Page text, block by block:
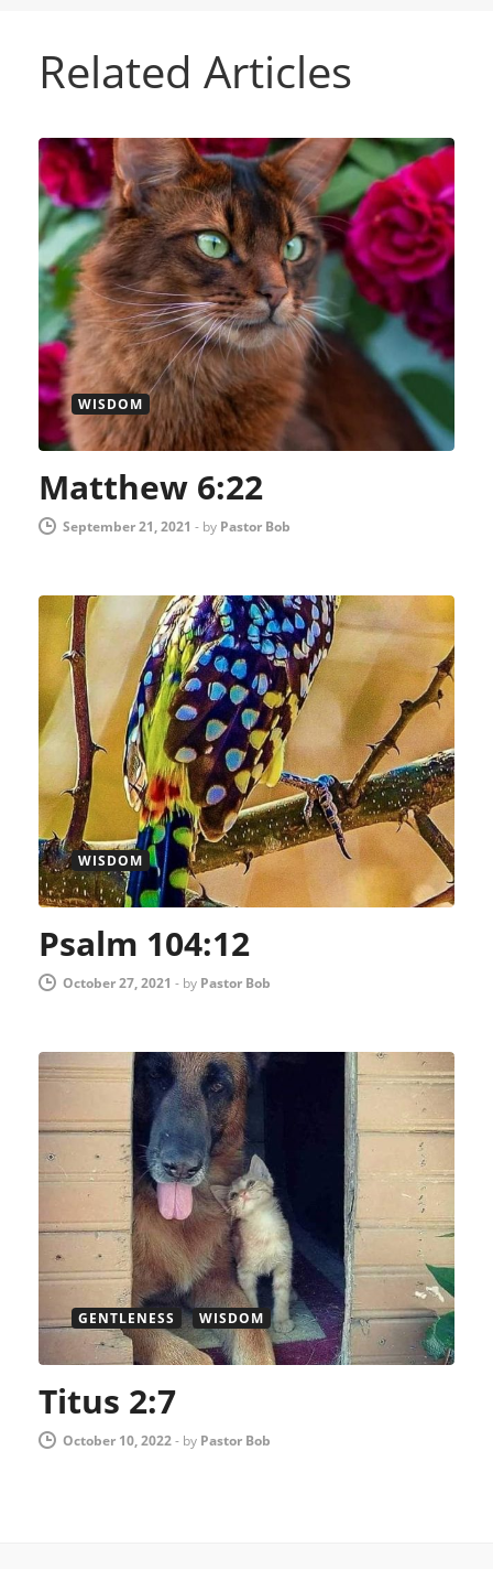
Related Articles
WISDOM
Matthew 6:22
September 21, 2021 - by Pastor Bob
WISDOM
Psalm 104:12
October 27, 2021 - by Pastor Bob
GENTLENESS WISDOM
Titus 2:7
October 10, 2022- by Pastor Bob